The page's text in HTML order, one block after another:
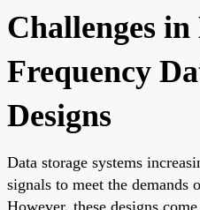
Challenges
Frequency
Designs
Data storage systems
signals to meet the demands
However, these designs